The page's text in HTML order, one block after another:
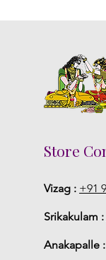
Store
Vizag : +91
Srikakulam :
Anakapalle :